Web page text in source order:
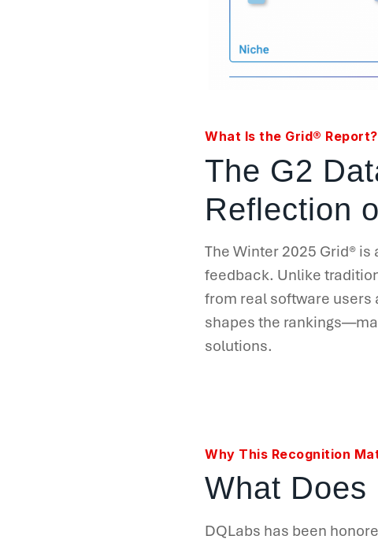
What Is the Grid® Report?
The G2
Reflection
The Winter 2025 Grid® is
feedback. Unlike
from real software users
shapes the
solutions.
Why This Recognition
What Does
DQLabs has been